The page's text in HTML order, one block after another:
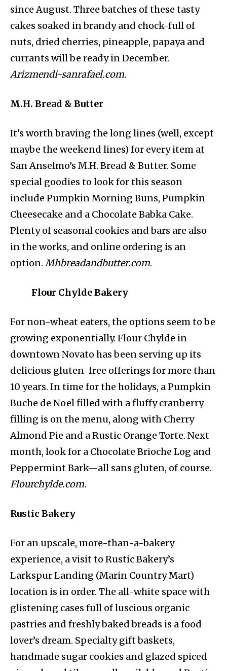
since August. Three batches of these tasty
cakes soaked in brandy and chock-full of
nuts, dried cherries, pineapple, papaya and
currants will be ready in December.
Arizmendi-sanrafael.com.
M.H. Bread & Butter
It’s worth braving the long lines (well, except
maybe the weekend lines) for every item at
San Anselmo’s M.H. Bread & Butter. Some
special goodies to look for this season
include Pumpkin Morning Buns, Pumpkin
Cheesecake and a Chocolate Babka Cake.
Plenty of seasonal cookies and bars are also
in the works, and online ordering is an
option. Mhbreadandbutter.com.
Flour Chylde Bakery
For non-wheat eaters, the options seem to be
growing exponentially. Flour Chylde in
downtown Novato has been serving up its
delicious gluten-free offerings for more than
10 years. In time for the holidays, a Pumpkin
Buche de Noel filled with a fluffy cranberry
filling is on the menu, along with Cherry
Almond Pie and a Rustic Orange Torte. Next
month, look for a Chocolate Brioche Log and
Peppermint Bark—all sans gluten, of course.
Flourchylde.com.
Rustic Bakery
For an upscale, more-than-a-bakery
experience, a visit to Rustic Bakery’s
Larkspur Landing (Marin Country Mart)
location is in order. The all-white space with
glistening cases full of luscious organic
pastries and freshly baked breads is a food
lover’s dream. Specialty gift baskets,
handmade sugar cookies and glazed spiced